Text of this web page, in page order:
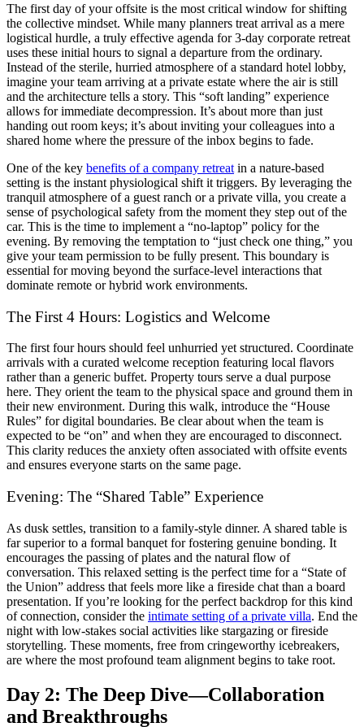
The first day of your offsite is the most critical window for shifting
the collective mindset. While many planners treat arrival as a mere
logistical hurdle, a truly effective agenda for 3-day corporate retreat
uses these initial hours to signal a departure from the ordinary.
Instead of the sterile, hurried atmosphere of a standard hotel lobby,
imagine your team arriving at a private estate where the air is still
and the architecture tells a story. This “soft landing” experience
allows for immediate decompression. It’s about more than just
handing out room keys; it’s about inviting your colleagues into a
shared home where the pressure of the inbox begins to fade.
One of the key benefits of a company retreat in a nature-based
setting is the instant physiological shift it triggers. By leveraging the
tranquil atmosphere of a guest ranch or a private villa, you create a
sense of psychological safety from the moment they step out of the
car. This is the time to implement a “no-laptop” policy for the
evening. By removing the temptation to “just check one thing,” you
give your team permission to be fully present. This boundary is
essential for moving beyond the surface-level interactions that
dominate remote or hybrid work environments.
The First 4 Hours: Logistics and Welcome
The first four hours should feel unhurried yet structured. Coordinate
arrivals with a curated welcome reception featuring local flavors
rather than a generic buffet. Property tours serve a dual purpose
here. They orient the team to the physical space and ground them in
their new environment. During this walk, introduce the “House
Rules” for digital boundaries. Be clear about when the team is
expected to be “on” and when they are encouraged to disconnect.
This clarity reduces the anxiety often associated with offsite events
and ensures everyone starts on the same page.
Evening: The “Shared Table” Experience
As dusk settles, transition to a family-style dinner. A shared table is
far superior to a formal banquet for fostering genuine bonding. It
encourages the passing of plates and the natural flow of
conversation. This relaxed setting is the perfect time for a “State of
the Union” address that feels more like a fireside chat than a board
presentation. If you’re looking for the perfect backdrop for this kind
of connection, consider the intimate setting of a private villa. End the
night with low-stakes social activities like stargazing or fireside
storytelling. These moments, free from cringeworthy icebreakers,
are where the most profound team alignment begins to take root.
Day 2: The Deep Dive—Collaboration
and Breakthroughs